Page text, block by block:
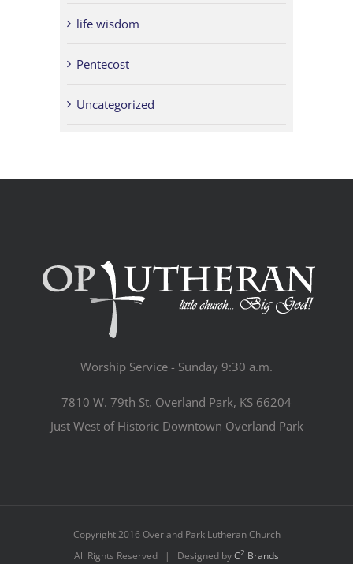
life wisdom
Pentecost
Uncategorized
Worship Service - Sunday 9:30 a.m.
7810 W. 79th St, Overland Park, KS 66204
Just West of Historic Downtown Overland Park
Copyright 2016 Overland Park Lutheran Church
All Rights Reserved | Designed byC2 Brands